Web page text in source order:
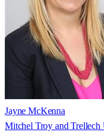
Jayne McKenna
Mitchel Troy and Trellech